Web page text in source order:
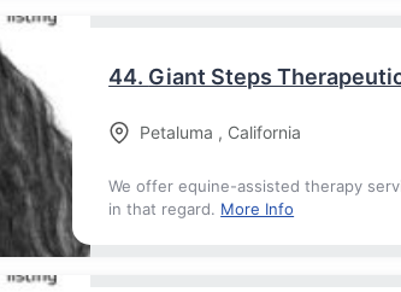
44. Giant Steps
Petaluma , California
We offer equine-assisted therapy
in that regard. More Info